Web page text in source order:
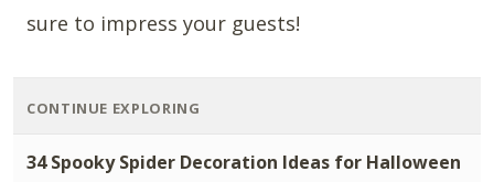
sure to impress your guests!
CONTINUE EXPLORING
34 Spooky Spider Decoration Ideas for Halloween